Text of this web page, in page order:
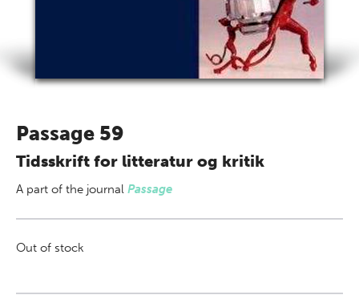
Passage 59
Tidsskrift for litteratur og kritik
A part of the journal Passage
Out of stock